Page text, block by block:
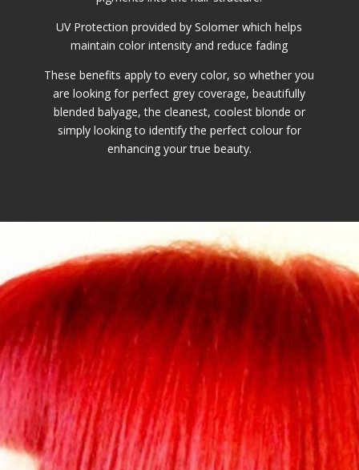
UV Protection provided by Solomer which helps
maintain color intensity and reduce fading
These benefits apply to every color, so whether you
are looking for perfect grey coverage, beautifully
blended balyage, the cleanest, coolest blonde or
simply looking to identify the perfect colour for
enhancing your true beauty.